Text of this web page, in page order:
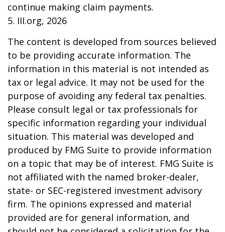
continue making claim payments.
5. III.org, 2026
The content is developed from sources believed
to be providing accurate information. The
information in this material is not intended as
tax or legal advice. It may not be used for the
purpose of avoiding any federal tax penalties.
Please consult legal or tax professionals for
specific information regarding your individual
situation. This material was developed and
produced by FMG Suite to provide information
on a topic that may be of interest. FMG Suite is
not affiliated with the named broker-dealer,
state- or SEC-registered investment advisory
firm. The opinions expressed and material
provided are for general information, and